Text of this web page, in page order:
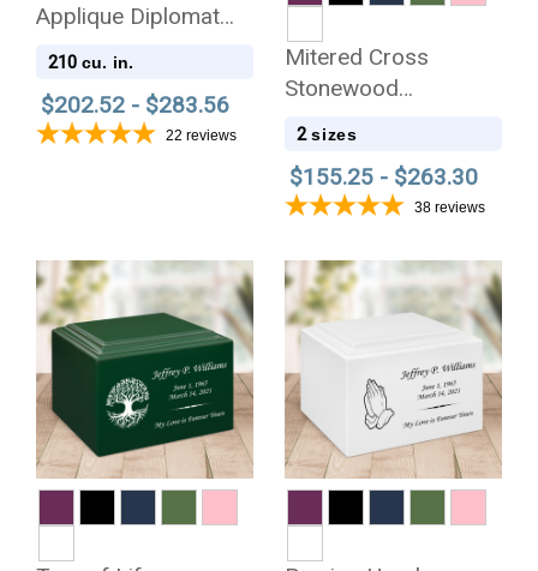
Applique Diplomat
Solid Cherry Wood
210 cu. in.
$202.52 - $283.56
22 reviews
Mitered Cross
Stonewood
Cremation Urn
2 sizes
$155.25 - $263.30
38 reviews